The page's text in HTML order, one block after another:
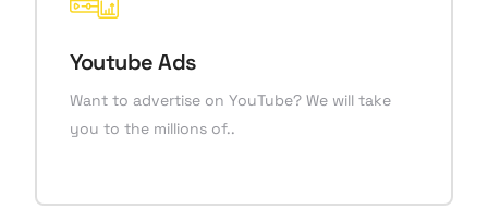
Youtube Ads
Want to advertise on YouTube? We will take
you to the millions of..